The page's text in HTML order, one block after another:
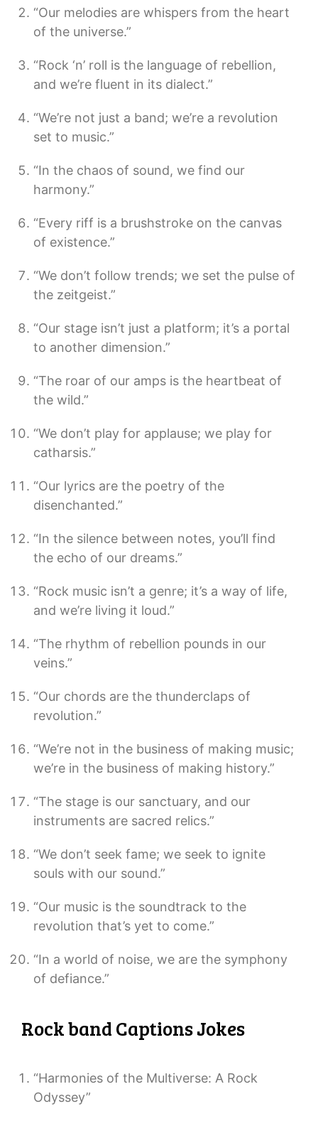
“Our melodies are whispers from the heart
of the universe.”
“Rock ‘n’ roll is the language of rebellion,
and we’re fluent in its dialect.”
“We’re not just a band; we’re a revolution
set to music.”
“In the chaos of sound, we find our
harmony.”
“Every riff is a brushstroke on the canvas
of existence.”
“We don’t follow trends; we set the pulse of
the zeitgeist.”
“Our stage isn’t just a platform; it’s a portal
to another dimension.”
“The roar of our amps is the heartbeat of
the wild.”
“We don’t play for applause; we play for
catharsis.”
“Our lyrics are the poetry of the
disenchanted.”
“In the silence between notes, you’ll find
the echo of our dreams.”
“Rock music isn’t a genre; it’s a way of life,
and we’re living it loud.”
“The rhythm of rebellion pounds in our
veins.”
“Our chords are the thunderclaps of
revolution.”
“We’re not in the business of making music;
we’re in the business of making history.”
“The stage is our sanctuary, and our
instruments are sacred relics.”
“We don’t seek fame; we seek to ignite
souls with our sound.”
“Our music is the soundtrack to the
revolution that’s yet to come.”
“In a world of noise, we are the symphony
of defiance.”
Rock band Captions Jokes
“Harmonies of the Multiverse: A Rock
Odyssey”